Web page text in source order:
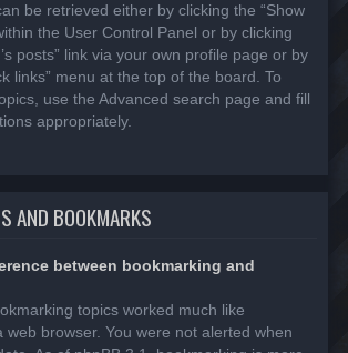
be retrieved either by clicking the “Show
the User Control Panel or by clicking
posts” link via your own profile page or by
links” menu at the top of the board. To
use the Advanced search page and fill
appropriately.
AND BOOKMARKS
between bookmarking and
topics worked much like
web browser. You were not alerted when